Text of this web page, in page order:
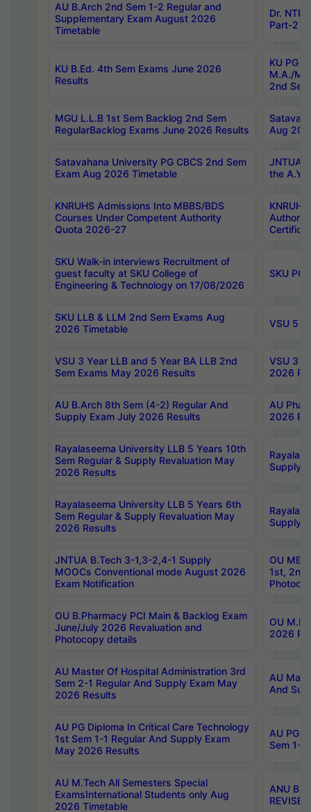
AU B.Arch 2nd Sem 1-2 Regular and
Supplementary Exam August 2026
Timetable
Dr.
Part-2
KU B.Ed. 4th Sem Exams June 2026
Results
KU PG
M.A./
2nd
MGU L.L.B 1st Sem Backlog 2nd Sem
RegularBacklog Exams June 2026 Results
Aug
Satavahana University PG CBCS 2nd Sem
Exam Aug 2026 Timetable
JNTUA
the
KNRUHS Admissions Into MBBS/BDS
Courses Under Competent Authority
Quota 2026-27
SKU Walk-in interviews Recruitment of
guest faculty at SKU College of
Engineering & Technology on 17/08/2026
SKU PG
SKU LLB & LLM 2nd Sem Exams Aug
2026 Timetable
VSU 5
VSU 3 Year LLB and 5 Year BA LLB 2nd
Sem Exams May 2026 Results
VSU 3
2026
AU B.Arch 8th Sem (4-2) Regular And
Supply Exam July 2026 Results
AU
2026
Rayalaseema University LLB 5 Years 10th
Sem Regular & Supply Revaluation May
2026 Results
Supply
Rayalaseema University LLB 5 Years 6th
Sem Regular & Supply Revaluation May
2026 Results
Supply
JNTUA B.Tech 3-1,3-2,4-1 Supply
MOOCs Conventional mode August 2026
Exam Notification
OU
1st,
OU B.Pharmacy PCI Main & Backlog Exam
June/July 2026 Revaluation and
Photocopy details
OU
2026
AU Master Of Hospital Administration 3rd
Sem 2-1 Regular And Supply Exam May
2026 Results
AU
And
AU PG Diploma In Critical Care Technology
1st Sem 1-1 Regular And Supply Exam
May 2026 Results
AU PG
Sem 1-
AU M.Tech All Semesters Special
ExamsInternational Students only Aug
2026 Timetable
ANU